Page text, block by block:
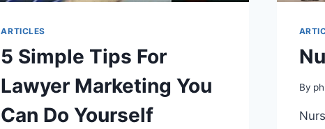
ARTICLES
5 Simple Tips For
Lawyer Marketing You
Can Do Yourself
By